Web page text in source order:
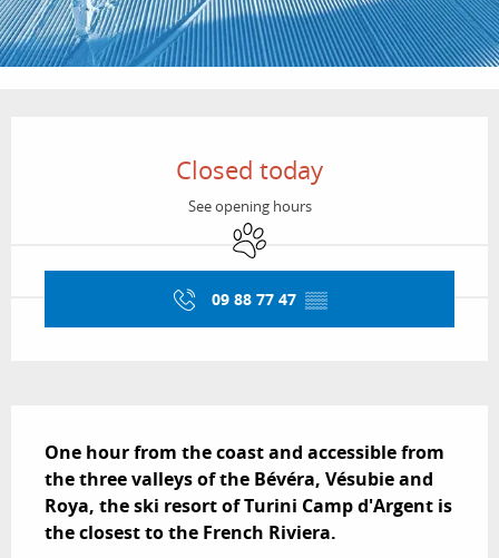
Closed today
See opening hours
Animals accepted
09 88 77 47 ▒▒
One hour from the coast and accessible from
the three valleys of the Bévéra, Vésubie and
Roya, the ski resort of Turini Camp d'Argent is
the closest to the French Riviera.